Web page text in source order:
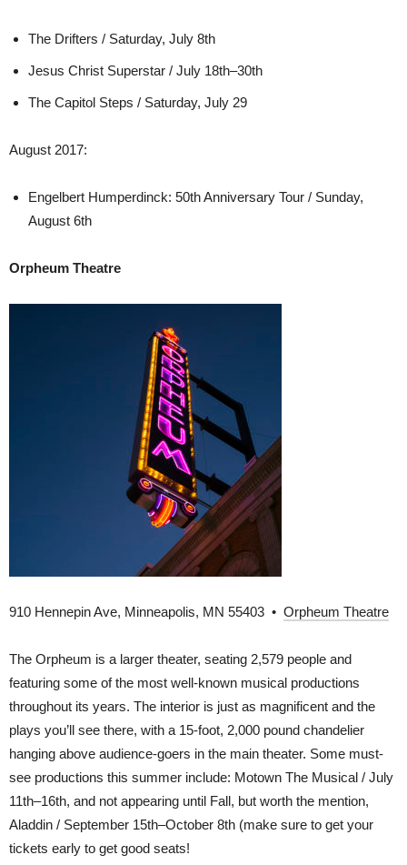
The Drifters / Saturday, July 8th
Jesus Christ Superstar / July 18th–30th
The Capitol Steps / Saturday, July 29
August 2017:
Engelbert Humperdinck: 50th Anniversary Tour / Sunday,
August 6th
Orpheum Theatre
910 Hennepin Ave, Minneapolis, MN 55403 • Orpheum Theatre
The Orpheum is a larger theater, seating 2,579 people and
featuring some of the most well-known musical productions
throughout its years. The interior is just as magnificent and the
plays you’ll see there, with a 15-foot, 2,000 pound chandelier
hanging above audience-goers in the main theater. Some must-
see productions this summer include: Motown The Musical / July
11th–16th, and not appearing until Fall, but worth the mention,
Aladdin / September 15th–October 8th (make sure to get your
tickets early to get good seats!